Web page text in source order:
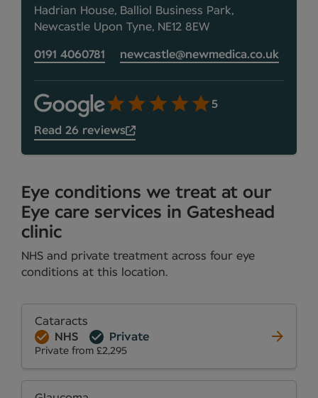
Hadrian House, Balliol Business Park,
Newcastle Upon Tyne, NE12 8EW
0191 4060781 newcastle@newmedica.co.uk
5
Read 26 reviews
Eye conditions we treat at our
Eye care services in Gateshead
clinic
NHS and private treatment across four eye
conditions at this location.
Cataracts
NHS
Private
Private from £2,295